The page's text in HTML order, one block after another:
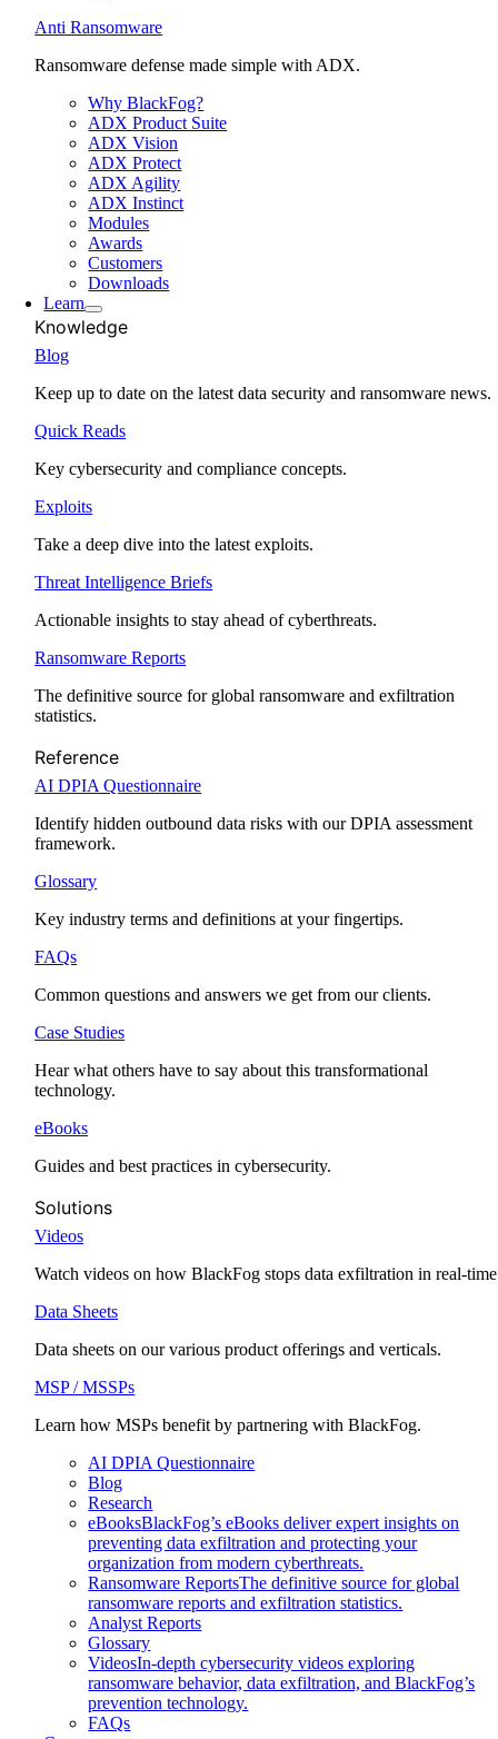
Anti Ransomware
Ransomware defense made simple with ADX.
Why BlackFog?
ADX Product Suite
ADX Vision
ADX Protect
ADX Agility
ADX Instinct
Modules
Awards
Customers
Downloads
Learn
Knowledge
Blog
Keep up to date on the latest data security and ransomware news.
Quick Reads
Key cybersecurity and compliance concepts.
Exploits
Take a deep dive into the latest exploits.
Threat Intelligence Briefs
Actionable insights to stay ahead of cyberthreats.
Ransomware Reports
The definitive source for global ransomware and exfiltration
statistics.
Reference
AI DPIA Questionnaire
Identify hidden outbound data risks with our DPIA assessment
framework.
Glossary
Key industry terms and definitions at your fingertips.
FAQs
Common questions and answers we get from our clients.
Case Studies
Hear what others have to say about this transformational
technology.
eBooks
Guides and best practices in cybersecurity.
Solutions
Videos
Watch videos on how BlackFog stops data exfiltration in real-
Data Sheets
Data sheets on our various product offerings and verticals.
MSP / MSSPs
Learn how MSPs benefit by partnering with BlackFog.
AI DPIA Questionnaire
Blog
Research
eBooksBlackFog’s eBooks deliver expert insights on
preventing data exfiltration and protecting your
organization from modern cyberthreats.
Ransomware ReportsThe definitive source for global
ransomware reports and exfiltration statistics.
Analyst Reports
Glossary
VideosIn-depth cybersecurity videos exploring
ransomware behavior, data exfiltration, and BlackFog’s
prevention technology.
FAQs